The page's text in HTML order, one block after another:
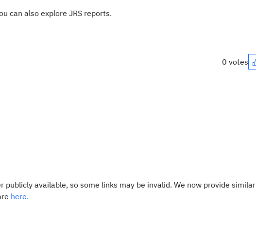
can also explore JRS reports.
0 votes
publicly available, so some links may be invalid. We now provide similar
here.